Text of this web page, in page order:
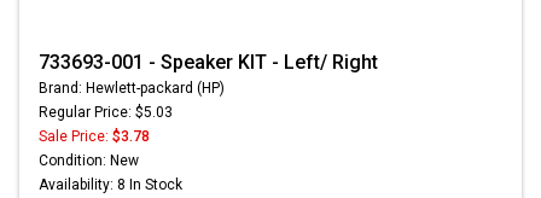
733693-001 - Speaker KIT - Left/ Right
Brand: Hewlett-packard (HP)
Regular Price: $5.03
Sale Price: $3.78
Condition: New
Availability: 8 In Stock